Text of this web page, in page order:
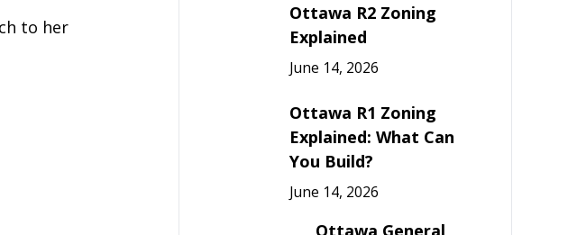
to her
Ottawa R2 Zoning
Explained
June 14, 2026
Ottawa R1 Zoning
Explained: What Can
You Build?
June 14, 2026
Ottawa General